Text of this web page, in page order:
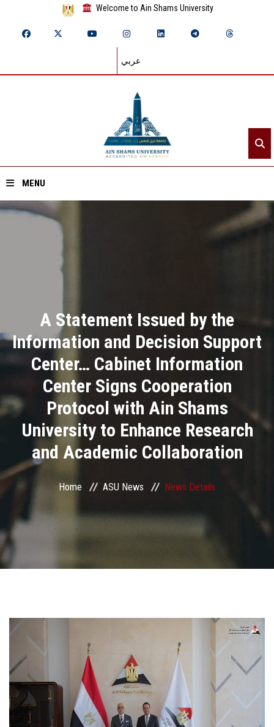
Welcome to Ain Shams University
عربي
MENU
Home
Academics
Research
Health Care
ASU Smart Systems
ASU Media
Contact Us
Students
Postgraduate
Alumni
Employees
Visitors
A Statement Issued by the
Information and Decision Support
Center… Cabinet Information
Center Signs Cooperation
Protocol with Ain Shams
University to Enhance Research
and Academic Collaboration
Home ASU News News Details